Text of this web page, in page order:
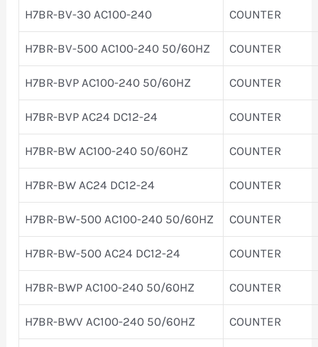
H7BR-BV-30 AC100-240 COUNTER
H7BR-BV-500 AC100-240 50/60HZ COUNTER
H7BR-BVP AC100-240 50/60HZ COUNTER
H7BR-BVP AC24 DC12-24 COUNTER
H7BR-BW AC100-240 50/60HZ COUNTER
H7BR-BW AC24 DC12-24 COUNTER
H7BR-BW-500 AC100-240 50/60HZ COUNTER
H7BR-BW-500 AC24 DC12-24 COUNTER
H7BR-BWP AC100-240 50/60HZ COUNTER
H7BR-BWV AC100-240 50/60HZ COUNTER